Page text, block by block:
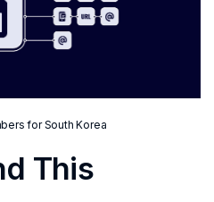
for South Korea
This